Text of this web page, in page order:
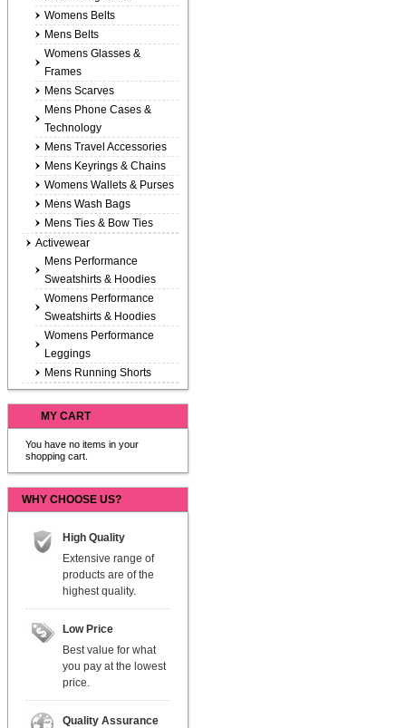
Womens Belts
Mens Belts
Womens Glasses &
Frames
Mens Scarves
Mens Phone Cases &
Technology
Mens Travel Accessories
Mens Keyrings & Chains
Womens Wallets & Purses
Mens Wash Bags
Mens Ties & Bow Ties
Activewear
Mens Performance
Sweatshirts & Hoodies
Womens Performance
Sweatshirts & Hoodies
Womens Performance
Leggings
Mens Running Shorts
MY CART
You have no items in your
shopping cart.
WHY CHOOSE US?
High Quality
Extensive range of
products are of the
highest quality.
Low Price
Best value for what
you pay at the lowest
price.
Quality Assurance